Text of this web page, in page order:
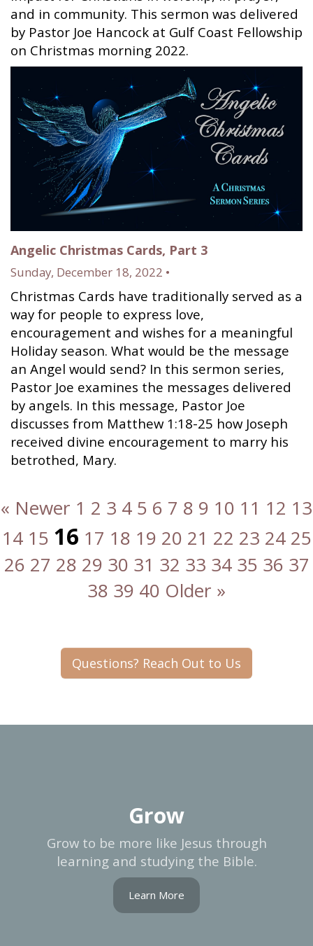
and in community. This sermon was delivered
by Pastor Joe Hancock at Gulf Coast Fellowship
on Christmas morning 2022.
Angelic Christmas Cards, Part 3
Sunday, December 18, 2022 •
Christmas Cards have traditionally served as a
way for people to express love,
encouragement and wishes for a meaningful
Holiday season. What would be the message
an Angel would send? In this sermon series,
Pastor Joe examines the messages delivered
by angels. In this message, Pastor Joe
discusses from Matthew 1:18-25 how Joseph
received divine encouragement to marry his
betrothed, Mary.
« Newer 1 2 3 4 5 6 7 8 9 10 11 12 13
14 15 16 17 18 19 20 21 22 23 24 25
26 27 28 29 30 31 32 33 34 35 36 37
38 39 40 Older »
Questions? Reach Out to Us
Grow
Grow to be more like Jesus through
learning and studying the Bible.
Learn More